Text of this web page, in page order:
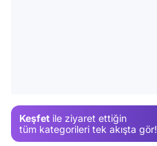
Keşfet ile ziyaret ettiğin
tüm kategorileri tek akışta gör!